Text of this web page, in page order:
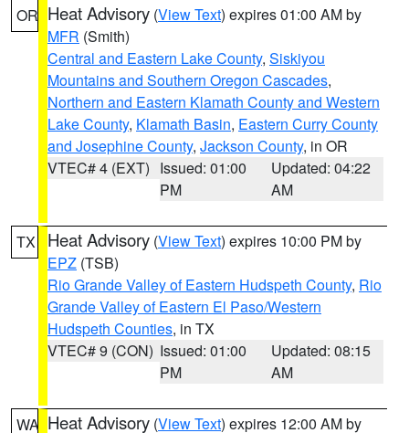
OR Heat Advisory (View Text) expires 01:00 AM by
MFR (Smith)
Central and Eastern Lake County, Siskiyou
Mountains and Southern Oregon Cascades,
Northern and Eastern Klamath County and Western
Lake County, Klamath Basin, Eastern Curry County
and Josephine County, Jackson County, in OR
VTEC# 4 (EXT) Issued: 01:00
PM
Updated: 04:22
AM
TX Heat Advisory (View Text) expires 10:00 PM by
EPZ (TSB)
Rio Grande Valley of Eastern Hudspeth County, Rio
Grande Valley of Eastern El Paso/Western
Hudspeth Counties, in TX
VTEC# 9 (CON) Issued: 01:00
PM
Updated: 08:15
AM
WA Heat Advisory (View Text) expires 12:00 AM by